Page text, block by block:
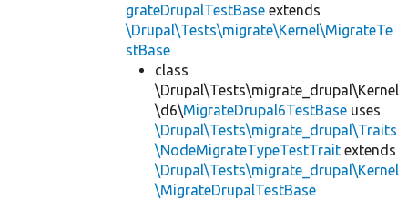
grateDrupalTestBase extends
\Drupal\Tests\migrate\Kernel\MigrateTe
stBase
class
\Drupal\Tests\migrate_drupal\Kernel
\d6\MigrateDrupal6TestBase uses
\Drupal\Tests\migrate_drupal\Traits
\NodeMigrateTypeTestTrait extends
\Drupal\Tests\migrate_drupal\Kernel
\MigrateDrupalTestBase